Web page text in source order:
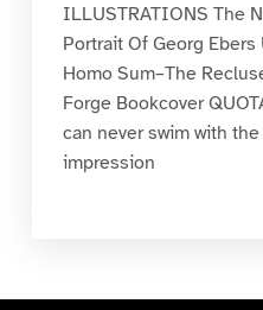
ILLUSTRATIONS The
Portrait Of Georg
Homo Sum–The
Forge Bookcover
can never swim with
impression